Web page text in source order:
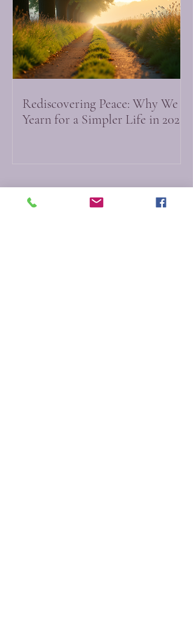
Rediscovering Peace: Why We
Yearn for a Simpler Life in 2026
Do Not Sell My Personal Information